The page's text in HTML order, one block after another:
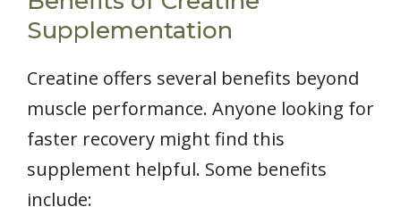
Supplementation
Creatine offers several benefits beyond
muscle performance. Anyone looking for
faster recovery might find this
supplement helpful. Some benefits
include: